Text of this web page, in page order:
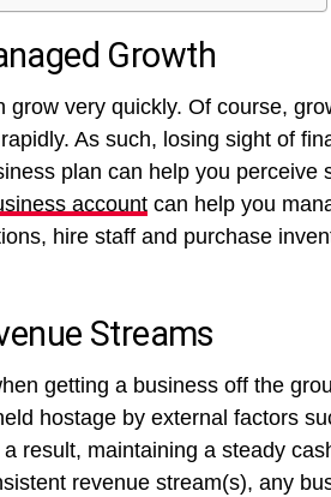
Growth
grow very quickly. Of course,
As such, losing sight of
plan can help you perceive
account can help you
hire staff and purchase
Streams
getting a business off the
hostage by external factors
result, maintaining a steady
revenue stream(s), any